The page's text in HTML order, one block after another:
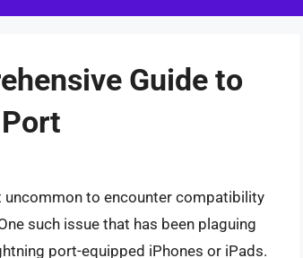
Guide to
uncommon to encounter compatibility
such issue that has been plaguing
port-equipped iPhones or iPads.